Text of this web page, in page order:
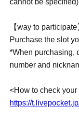
cannot be specified)
【way to participate
Purchase the slot
*When purchasing,
number and
<How to check your
https://